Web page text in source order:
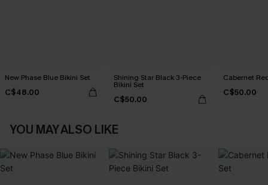
New Phase Blue Bikini Set
C$48.00
Shining Star Black 3-Piece
Bikini Set
C$50.00
Cabernet
C$50.00
YOU MAY ALSO LIKE